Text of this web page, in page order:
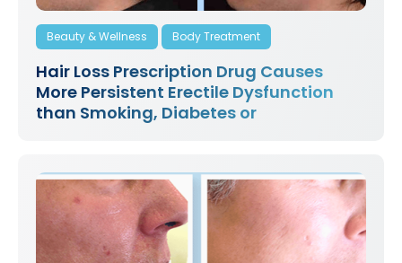
Beauty & Wellness Body Treatment
Hair Loss Prescription Drug Causes
More Persistent Erectile Dysfunction
than Smoking, Diabetes or